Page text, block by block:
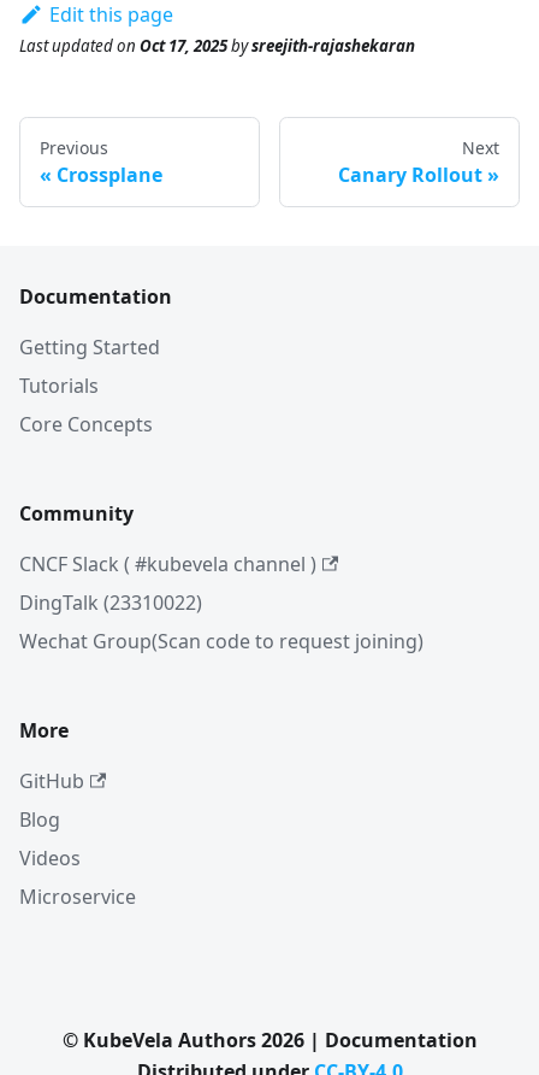
Edit this page
Last updatedon Oct 17, 2025bysreejith-rajashekaran
Previous
Crossplane
Next
Canary Rollout
Documentation
Getting Started
Tutorials
Core Concepts
Community
CNCF Slack ( #kubevela channel )
DingTalk (23310022)
Wechat Group(Scan code to request joining)
More
GitHub
Blog
Videos
Microservice
© KubeVela Authors 2026 | Documentation